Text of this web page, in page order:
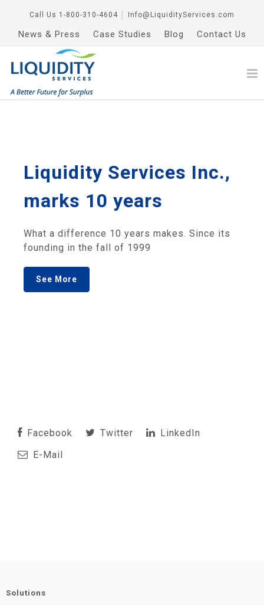
Call Us 1-800-310-4604 Info@LiquidityServices.com
News & Press Case Studies Blog Contact Us
Liquidity Services Inc.,
marks 10 years
What a difference 10 years makes. Since its
founding in the fall of 1999
See More
Facebook Twitter
LinkedIn
E-Mail
Solutions